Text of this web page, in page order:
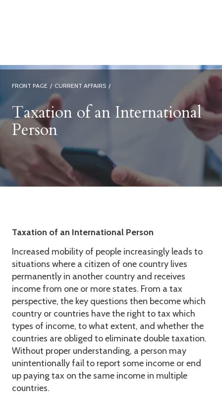
FRONT PAGE / CURRENT AFFAIRS /
Taxation of an International
Person
Taxation of an International Person
Increased mobility of people increasingly leads to
situations where a citizen of one country lives
permanently in another country and receives
income from one or more states. From a tax
perspective, the key questions then become which
country or countries have the right to tax which
types of income, to what extent, and whether the
countries are obliged to eliminate double taxation.
Without proper understanding, a person may
unintentionally fail to report some income or end
up paying tax on the same income in multiple
countries.